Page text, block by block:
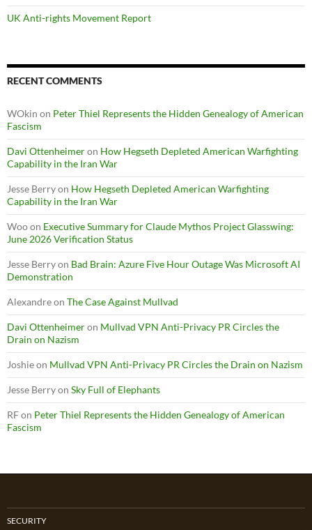
UK Anti-rights Movement Report
RECENT COMMENTS
WOkin on Peter Thiel Represents the Hidden Genealogy of American
Fascism
Davi Ottenheimeron How Hegseth Depleted American Warfighting
Capability in the Iran War
Jesse Berryon How Hegseth Depleted American Warfighting
Capability in the Iran War
Wooon Executive Summary for Claude Mythos Project Glasswing:
June 2026 Verification Status
Jesse Berryon Bad Brain: Azure Five Hour Outage Was Microsoft AI
Demonstration
Alexandreon The Case Against Mullvad
Davi Ottenheimeron Mullvad VPN Anti-Privacy PR Circles the
Drain on Nazism
Joshieon Mullvad VPN Anti-Privacy PR Circles the Drain on Nazism
Jesse Berryon Sky Full of Elephants
RFon Peter Thiel Represents the Hidden Genealogy of American
Fascism
SECURITY